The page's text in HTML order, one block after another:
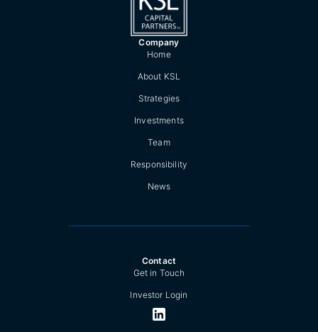
Company
Home
About KSL
Strategies
Investments
Team
Responsibility
News
Contact
Get in Touch
Investor Login